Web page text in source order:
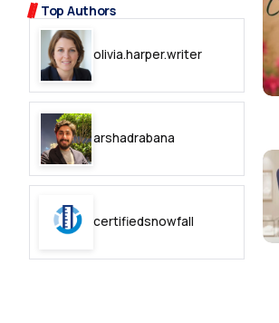
follow
follow
Top Authors
olivia.harper.writer
arshadrabana
certifiedsnowfall